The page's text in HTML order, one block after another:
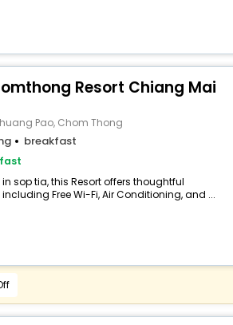
Resort Chiang Mai
Pao, Chom Thong
breakfast
sop tia, this Resort offers thoughtful
Free Wi-Fi, Air Conditioning, and ...